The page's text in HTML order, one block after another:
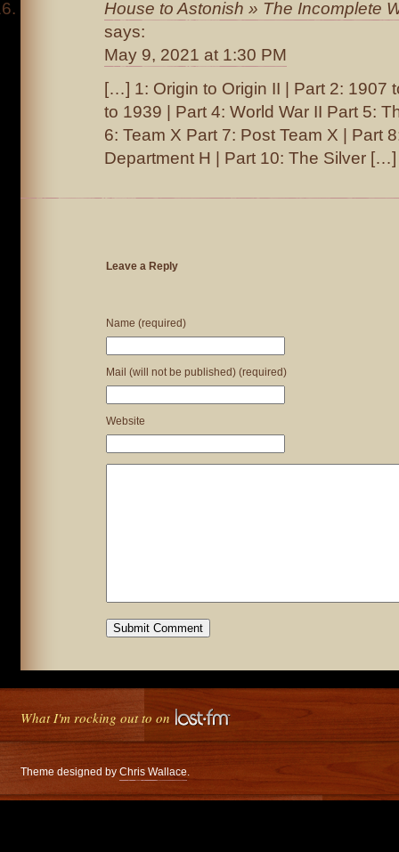
House to Astonish » The Incomplete
says:
May 9, 2021 at 1:30 PM
[…] 1: Origin to Origin II | Part 2: 1907
to 1939 | Part 4: World War II Part 5:
6: Team X Part 7: Post Team X | Part
Department H | Part 10: The Silver […]
Leave a Reply
Name (required)
Mail (will not be published) (required)
Website
What I'm rocking out to on
Theme designed by Chris Wallace.